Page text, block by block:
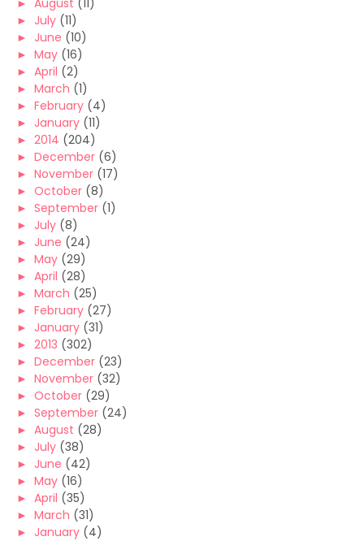
► August (11)
► July (11)
► June (10)
► May (16)
► April (2)
► March (1)
► February (4)
► January (11)
► 2014 (204)
► December (6)
► November (17)
► October (8)
► September (1)
► July (8)
► June (24)
► May (29)
► April (28)
► March (25)
► February (27)
► January (31)
► 2013 (302)
► December (23)
► November (32)
► October (29)
► September (24)
► August (28)
► July (38)
► June (42)
► May (16)
► April (35)
► March (31)
► January (4)